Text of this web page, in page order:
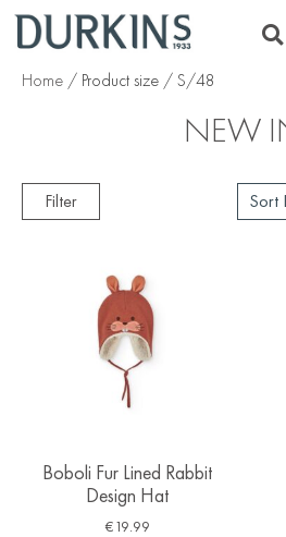
Home / Product size / S/48
NEW
Filter
Boboli Fur Lined Rabbit
Design Hat
€19.99